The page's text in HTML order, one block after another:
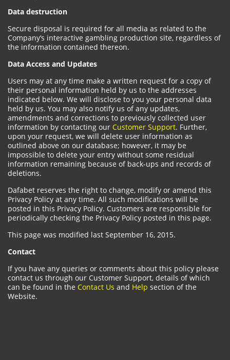
Data destruction
Secure disposal is required for all media as related to the
Company’s interactive gambling production site, regardless of
the information contained thereon.
Data Access and Updates
Users may at any time make a written request for a copy of
their personal information held by us to the addresses
indicated below. We will disclose to you your personal data
held by us. You may also notify us of any updates,
amendments and corrections to previously collected user
information by contacting our Customer Support. Further,
upon your request, we will delete user information as
outlined above on our database; however, it may be
impossible to delete your entry without some residual
information remaining because of back-ups and records of
deletions.
Dafabet reserves the right to change, modify or amend this
Privacy Policy at any time. All such modifications will be
posted in this Privacy Policy. Customers are responsible for
periodically checking the Privacy Policy posted in this page.
This page was modified last September 16, 2015.
Contact
If you have any queries or comments about this policy please
contact us through our Customer Support, details of which
can be found in the Contact Us and Help section of the
Website.